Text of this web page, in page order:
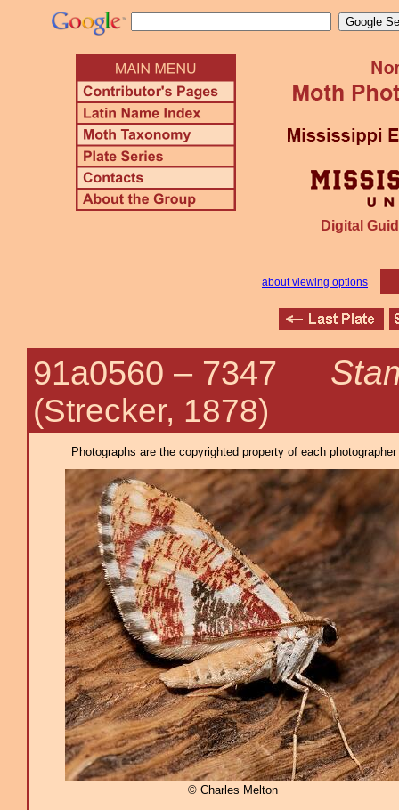
Digital
about viewing options
91a0560 – 7347
(Strecker, 1878)
Photographs are the copyrighted property of each
© Charles Melton